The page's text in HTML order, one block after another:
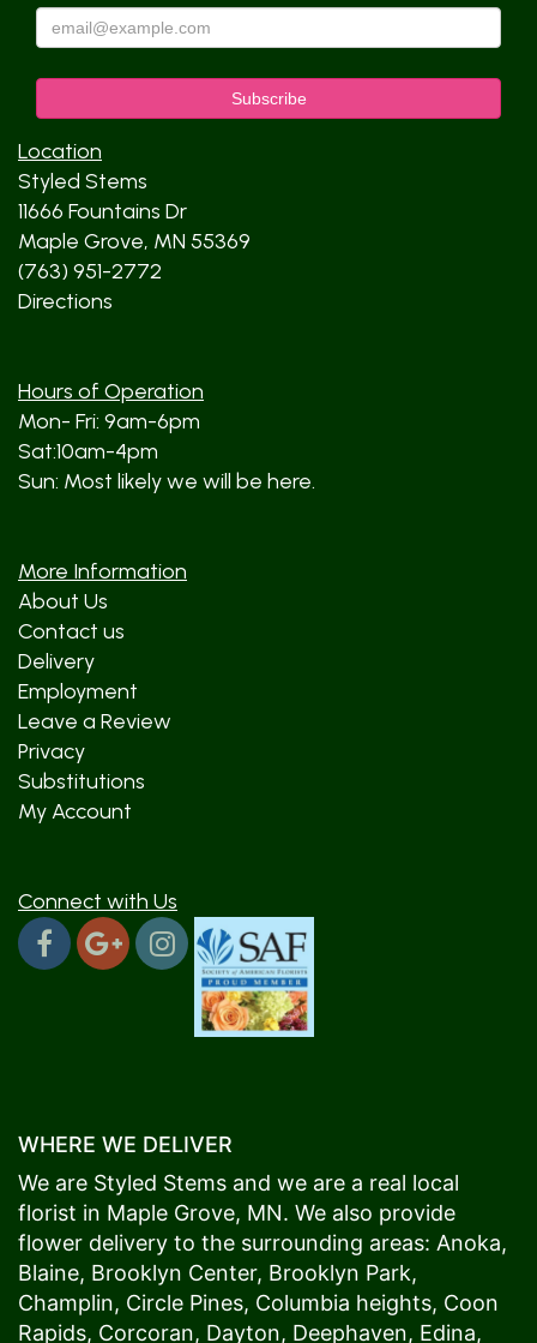
Location
Styled Stems
11666 Fountains Dr
Maple Grove, MN 55369
(763) 951-2772
Directions
Hours of Operation
Mon- Fri: 9am-6pm
Sat:10am-4pm
Sun: Most likely we will be here.
More Information
About Us
Contact us
Delivery
Employment
Leave a Review
Privacy
Substitutions
My Account
Connect with Us
WHERE WE DELIVER
We are Styled Stems and we are a real local
florist in Maple Grove, MN. We also provide
flower delivery to the surrounding areas: Anoka,
Blaine, Brooklyn Center, Brooklyn Park,
Champlin, Circle Pines, Columbia heights, Coon
Rapids, Corcoran, Dayton, Deephaven, Edina,